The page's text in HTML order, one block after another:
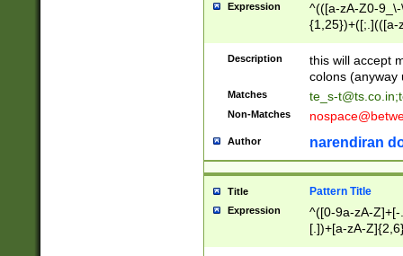
Expression
^(([a-zA-Z0-
{1,25})+([;.](([a-
Description
this will accept
colons (anyway
Matches te_s-t@ts.co.in;
Non-Matches
Author narendiran
Title Pattern Title
Expression
^([0-9a-zA-
[.])+[a-zA-